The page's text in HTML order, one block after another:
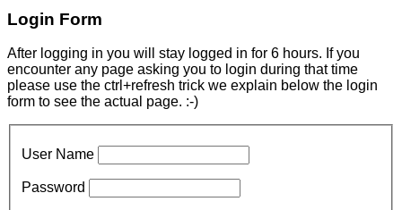
Login Form
After logging in you will stay logged in for 6 hours. If you
encounter any page asking you to login during that time
please use the ctrl+refresh trick we explain below the login
form to see the actual page. :-)
User Name
Password